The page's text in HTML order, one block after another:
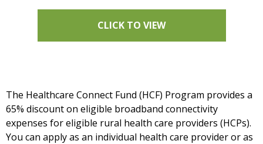
CLICK TO VIEW
The Healthcare Connect Fund (HCF) Program provides a
65% discount on eligible broadband connectivity
expenses for eligible rural health care providers (HCPs).
You can apply as an individual health care provider or as